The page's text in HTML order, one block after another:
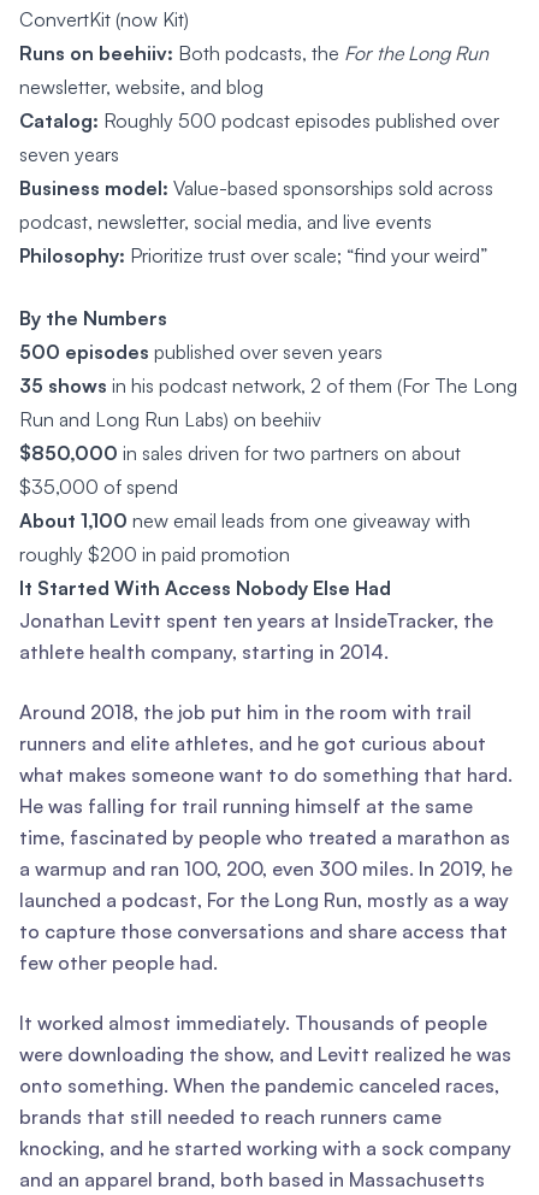
ConvertKit (now Kit)
Runs on beehiiv: Both podcasts, the For the Long Run
newsletter, website, and blog
Catalog: Roughly 500 podcast episodes published over
seven years
Business model: Value-based sponsorships sold across
podcast, newsletter, social media, and live events
Philosophy: Prioritize trust over scale; “find your weird”
By the Numbers
500 episodes published over seven years
35 shows in his podcast network, 2 of them (For The Long
Run and Long Run Labs) on beehiiv
$850,000 in sales driven for two partners on about
$35,000 of spend
About 1,100 new email leads from one giveaway with
roughly $200 in paid promotion
It Started With Access Nobody Else Had
Jonathan Levitt spent ten years at InsideTracker, the
athlete health company, starting in 2014.
Around 2018, the job put him in the room with trail
runners and elite athletes, and he got curious about
what makes someone want to do something that hard.
He was falling for trail running himself at the same
time, fascinated by people who treated a marathon as
a warmup and ran 100, 200, even 300 miles. In 2019, he
launched a podcast, For the Long Run, mostly as a way
to capture those conversations and share access that
few other people had.
It worked almost immediately. Thousands of people
were downloading the show, and Levitt realized he was
onto something. When the pandemic canceled races,
brands that still needed to reach runners came
knocking, and he started working with a sock company
and an apparel brand, both based in Massachusetts